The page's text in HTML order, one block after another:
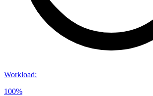
Workload:
100%